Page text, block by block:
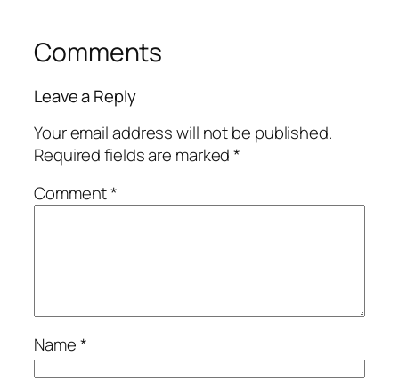
Comments
Leave a Reply
Your email address will not be published.
Required fields are marked*
Comment*
Name*